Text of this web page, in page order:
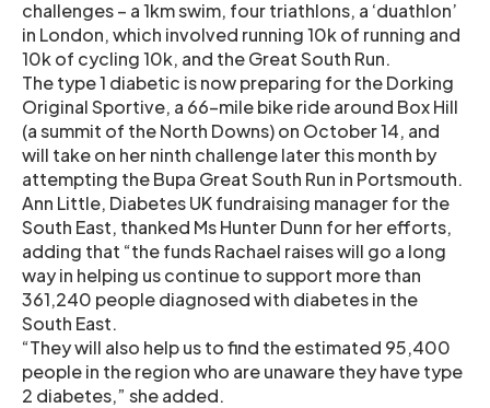
challenges – a 1km swim, four triathlons, a ‘duathlon’
in London, which involved running 10k of running and
10k of cycling 10k, and the Great South Run.
The type 1 diabetic is now preparing for the Dorking
Original Sportive, a 66-mile bike ride around Box Hill
(a summit of the North Downs) on October 14, and
will take on her ninth challenge later this month by
attempting the Bupa Great South Run in Portsmouth.
Ann Little, Diabetes UK fundraising manager for the
South East, thanked Ms Hunter Dunn for her efforts,
adding that “the funds Rachael raises will go a long
way in helping us continue to support more than
361,240 people diagnosed with diabetes in the
South East.
“They will also help us to find the estimated 95,400
people in the region who are unaware they have type
2 diabetes,” she added.